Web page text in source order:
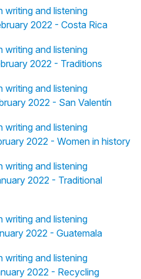
writing and listening
2022 - Costa Rica
writing and listening
2022 - Traditions
writing and listening
2022 - San Valentín
writing and listening
2022 - Women in history
writing and listening
2022 - Traditional
writing and listening
2022 - Guatemala
writing and listening
2022 - Recycling